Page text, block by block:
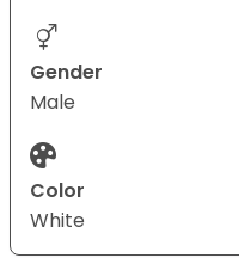
Gender
Male
Color
White